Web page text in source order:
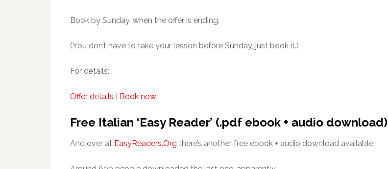
Book by Sunday, when the offer is ending.
(You don’t have to take your lesson before Sunday, just book it.)
For details:
Offer details Book now
Free Italian ‘Easy Reader’ (.pdf ebook + audio download)
And over at EasyReaders.Org there’s another free ebook + audio download available.